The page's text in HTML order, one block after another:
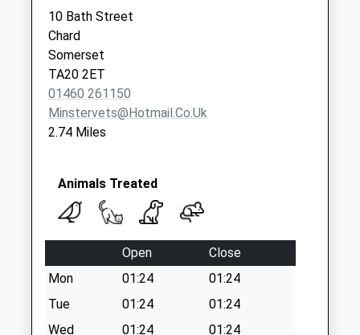
Collection Today
available until:09:00
Weekday Last
Collection:09:00
Saturday Last
Collection:07:00
10 Bath Street
Chard
Somerset
TA20 2ET
01460 261150
Minstervets@hotmail.co.uk
2.74 Miles
Animals Treated
Open
Close
Mon
01:24
01:24
Tue
01:24
01:24
Wed
01:24
01:24